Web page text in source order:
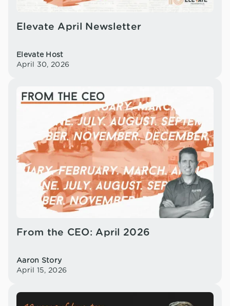
Elevate April Newsletter
Elevate Host
April 30, 2026
From the CEO: April 2026
Aaron Story
April 15, 2026